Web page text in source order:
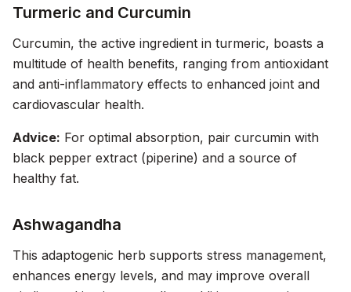
Turmeric and Curcumin
Curcumin, the active ingredient in turmeric, boasts a
multitude of health benefits, ranging from antioxidant
and anti-inflammatory effects to enhanced joint and
cardiovascular health.
Advice: For optimal absorption, pair curcumin with
black pepper extract (piperine) and a source of
healthy fat.
Ashwagandha
This adaptogenic herb supports stress management,
enhances energy levels, and may improve overall